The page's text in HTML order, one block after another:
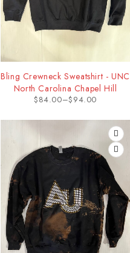
Bling Crewneck Sweatshirt - UNC
North Carolina Chapel Hill
$84.00–$94.00